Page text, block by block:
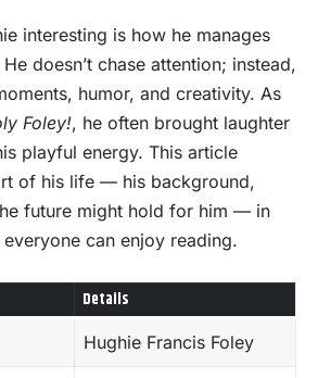
interesting is how he manages
doesn’t chase attention; instead,
humor, and creativity. As
Foley!, he often brought laughter
playful energy. This article
of his life — his background,
future might hold for him — in
can enjoy reading.
Details
Hughie Francis Foley